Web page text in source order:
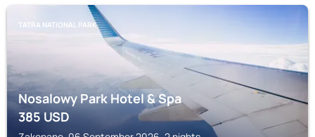
TATRA NATIONAL PARK
Nosalowy Park Hotel & Spa
385USD